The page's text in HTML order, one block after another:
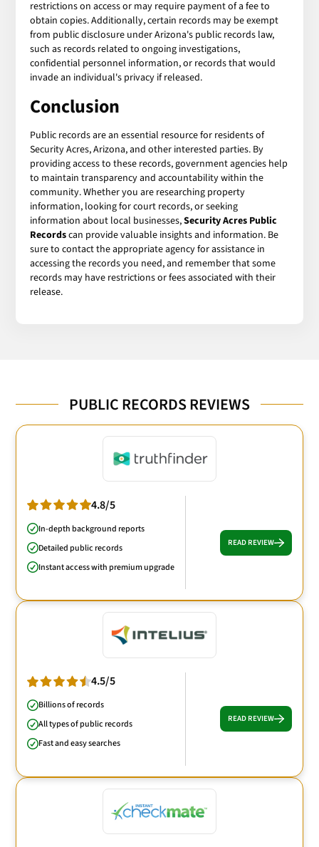
restrictions on access or may require payment of a fee to
obtain copies. Additionally, certain records may be exempt
from public disclosure under Arizona's public records law,
such as records related to ongoing investigations,
confidential personnel information, or records that would
invade an individual's privacy if released.
Conclusion
Public records are an essential resource for residents of
Security Acres, Arizona, and other interested parties. By
providing access to these records, government agencies help
to maintain transparency and accountability within the
community. Whether you are researching property
information, looking for court records, or seeking
information about local businesses,Security Acres Public
Recordscan provide valuable insights and information. Be
sure to contact the appropriate agency for assistance in
accessing the records you need, and remember that some
records may have restrictions or fees associated with their
release.
PUBLIC RECORDS REVIEWS
4.8/5
In-depth background reports
Detailed public records
Instant access with premium upgrade
READ REVIEW
4.5/5
Billions of records
All types of public records
Fast and easy searches
READ REVIEW